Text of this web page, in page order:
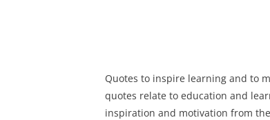
Quotes to inspire learning and to
quotes relate to education and
inspiration and motivation from